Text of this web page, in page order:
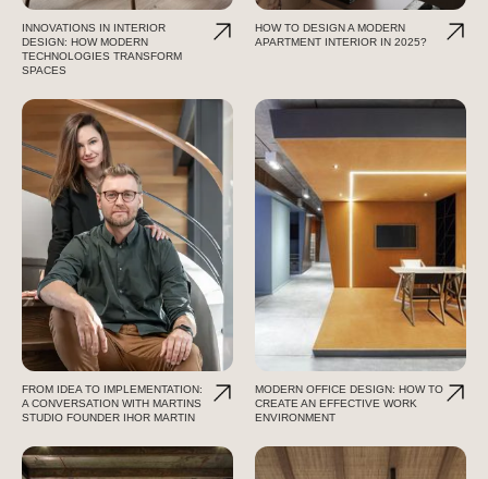
INNOVATIONS IN INTERIOR
DESIGN: HOW MODERN
TECHNOLOGIES TRANSFORM
SPACES
HOW TO DESIGN A MODERN
APARTMENT INTERIOR IN 2025?
FROM IDEA TO IMPLEMENTATION:
A CONVERSATION WITH MARTINS
STUDIO FOUNDER IHOR MARTIN
MODERN OFFICE DESIGN: HOW TO
CREATE AN EFFECTIVE WORK
ENVIRONMENT